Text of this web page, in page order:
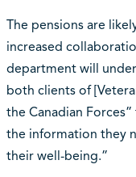
The pensions are
increased
department will
both clients of
the Canadian
the information they
their well-being.”